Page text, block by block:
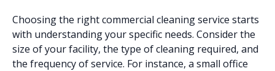
Choosing the right commercial cleaning service starts
with understanding your specific needs. Consider the
size of your facility, the type of cleaning required, and
the frequency of service. For instance, a small office